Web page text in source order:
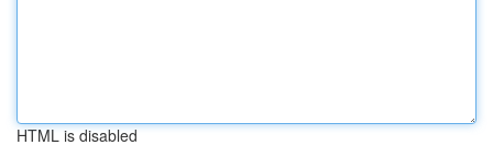
HTML is disabled